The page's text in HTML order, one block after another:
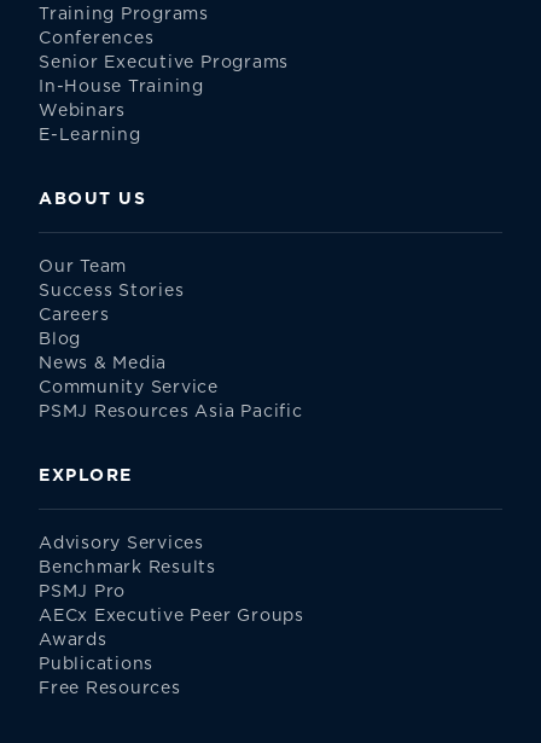
Training Programs
Conferences
Senior Executive Programs
In-House Training
Webinars
E-Learning
ABOUT US
Our Team
Success Stories
Careers
Blog
News & Media
Community Service
PSMJ Resources Asia Pacific
EXPLORE
Advisory Services
Benchmark Results
PSMJ Pro
AECx Executive Peer Groups
Awards
Publications
Free Resources